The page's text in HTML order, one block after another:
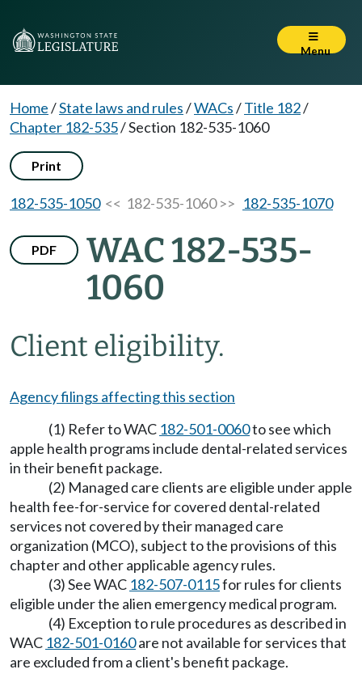
Menu
Home/State laws and rules/WACs/Title 182/
Chapter 182-535/Section 182-535-1060
Print
182-535-1050<< 182-535-1060 >> 182-535-1070
PDF
WAC 182-535-
1060
Client eligibility.
Agency filings affecting this section
(1) Refer to WAC 182-501-0060to see which
apple health programs include dental-related services
in their benefit package.
(2) Managed care clients are eligible under apple
health fee-for-service for covered dental-related
services not covered by their managed care
organization (MCO), subject to the provisions of this
chapter and other applicable agency rules.
(3) See WAC 182-507-0115for rules for clients
eligible under the alien emergency medical program.
(4) Exception to rule procedures as described in
WAC 182-501-0160are not available for services that
are excluded from a client's benefit package.